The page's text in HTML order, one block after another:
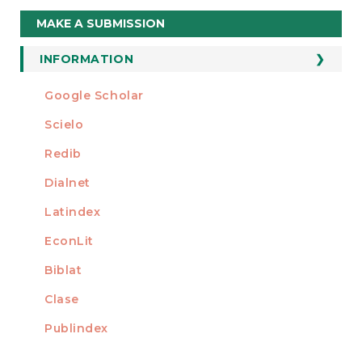
Make
a
Submission
MAKE A SUBMISSION
INFORMATION
For Readers
For Librarians
INDEXED AT
Google Scholar
Scielo
Redib
Dialnet
Latindex
EconLit
Biblat
Clase
Publindex